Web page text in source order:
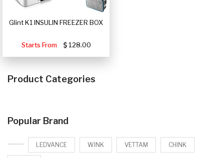
Glint K1 INSULIN FREEZER BOX
Starts From 128.00
Product Categories
Popular Brand
LEDVANCE WINK VETTAM CHINK